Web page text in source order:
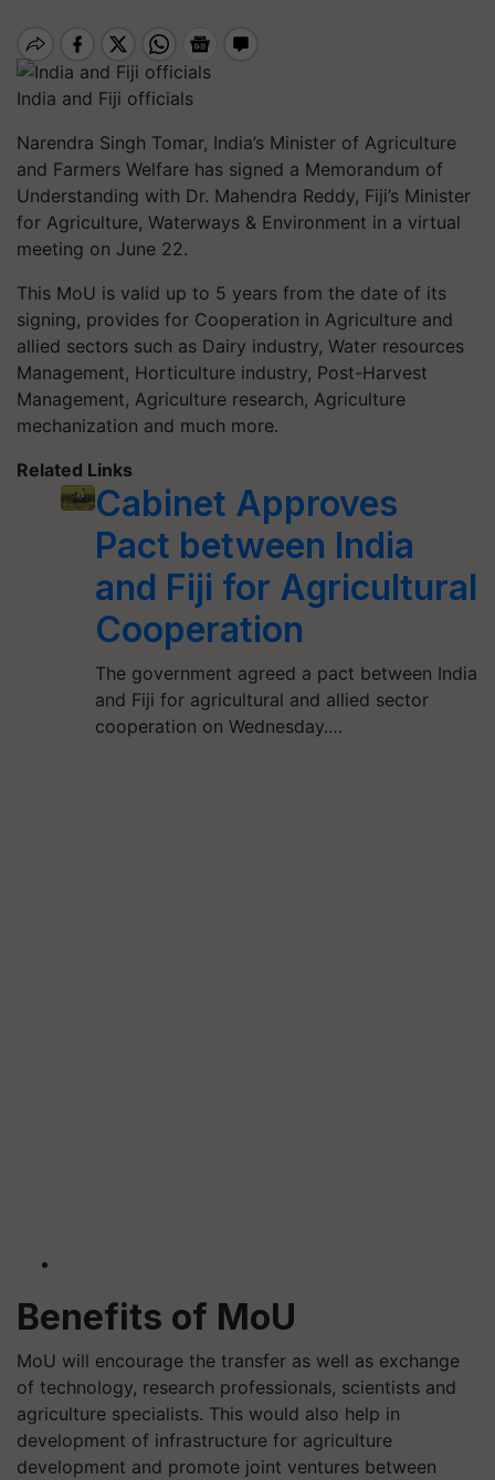
India and Fiji officials
Narendra Singh Tomar, India’s Minister of Agriculture
and Farmers Welfare has signed a Memorandum of
Understanding with Dr. Mahendra Reddy, Fiji’s Minister
for Agriculture, Waterways & Environment in a virtual
meeting on June 22.
This MoU is valid up to 5 years from the date of its
signing, provides for Cooperation in Agriculture and
allied sectors such as Dairy industry, Water resources
Management, Horticulture industry, Post-Harvest
Management, Agriculture research, Agriculture
mechanization and much more.
Related Links
Cabinet Approves
Pact between India
and Fiji for Agricultural
Cooperation
The government agreed a pact between India
and Fiji for agricultural and allied sector
cooperation on Wednesday.…
Benefits of MoU
MoU will encourage the transfer as well as exchange
of technology, research professionals, scientists and
agriculture specialists. This would also help in
development of infrastructure for agriculture
development and promote joint ventures between